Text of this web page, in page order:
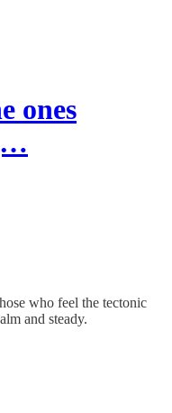
ones
who feel the tectonic
and steady.